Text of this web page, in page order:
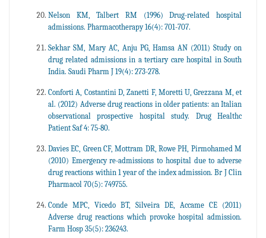
Nelson KM, Talbert RM (1996) Drug-related hospital
admissions. Pharmacotherapy 16(4): 701-707.
Sekhar SM, Mary AC, Anju PG, Hamsa AN (2011) Study on
drug related admissions in a tertiary care hospital in South
India. Saudi Pharm J 19(4): 273-278.
Conforti A, Costantini D, Zanetti F, Moretti U, Grezzana M, et
al. (2012) Adverse drug reactions in older patients: an Italian
observational prospective hospital study. Drug Healthc
Patient Saf 4: 75-80.
Davies EC, Green CF, Mottram DR, Rowe PH, Pirmohamed M
(2010) Emergency re-admissions to hospital due to adverse
drug reactions within 1 year of the index admission. Br J Clin
Pharmacol 70(5): 749755.
Conde MPC, Vicedo BT, Silveira DE, Accame CE (2011)
Adverse drug reactions which provoke hospital admission.
Farm Hosp 35(5): 236243.